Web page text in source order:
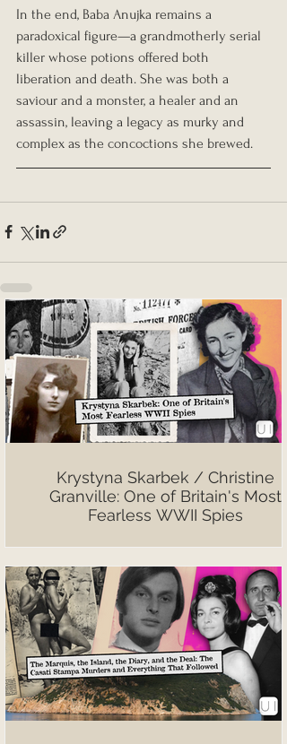
In the end, Baba Anujka remains a
paradoxical figure—a grandmotherly serial
killer whose potions offered both
liberation and death. She was both a
saviour and a monster, a healer and an
assassin, leaving a legacy as murky and
complex as the concoctions she brewed.
Krystyna Skarbek / Christine
Granville: One of Britain's Most
Fearless WWII Spies